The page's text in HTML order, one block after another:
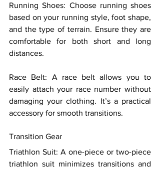
Running Shoes: Choose running shoes
based on your running style, foot shape,
and the type of terrain. Ensure they are
comfortable for both short and long
distances.
Race Belt: A race belt allows you to
easily attach your race number without
damaging your clothing. It’s a practical
accessory for smooth transitions.
Transition Gear
Triathlon Suit: A one-piece or two-piece
triathlon suit minimizes transitions and